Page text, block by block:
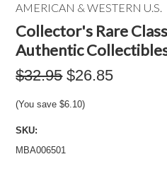
AMERICAN & WESTERN U.S.
Collector's Rare
Authentic
$32.95 $26.85
(You save$6.10)
SKU:
MBA006501